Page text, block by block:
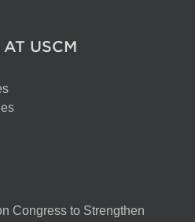
USCM
Congress to Strengthen